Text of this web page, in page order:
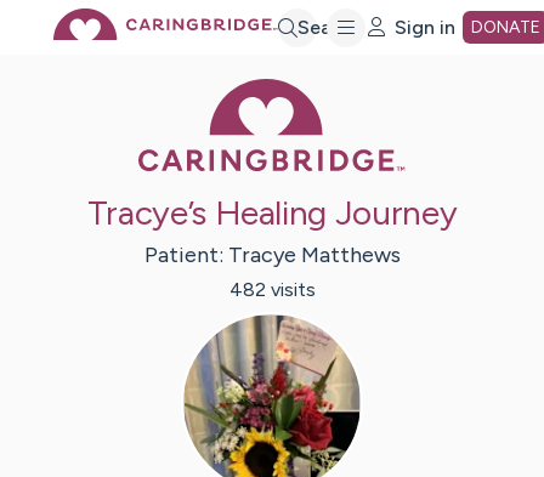
Search Sign in DONATE
Tracye’s Healing Journey
Patient: Tracye Matthews
482 visits